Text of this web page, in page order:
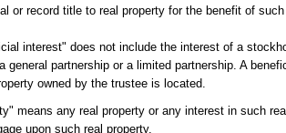
or record title to real property for the benefit of
interest" does not include the interest of a
general partnership or a limited partnership. A
owned by the trustee is located.
means any real property or any interest in such
upon such real property.